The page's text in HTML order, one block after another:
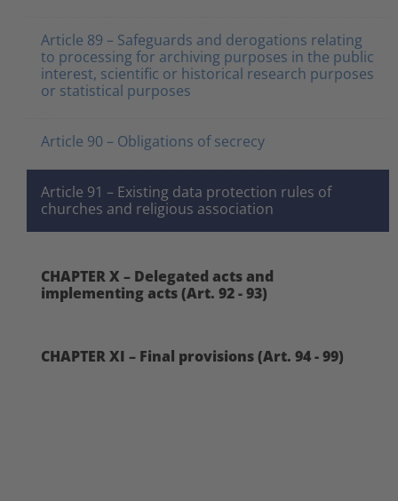
Article 89 – Safeguards and derogations relating
to processing for archiving purposes in the public
interest, scientific or historical research purposes
or statistical purposes
Article 90 – Obligations of secrecy
Article 91 – Existing data protection rules of
churches and religious association
CHAPTER X – Delegated acts and
implementing acts (Art. 92 - 93)
CHAPTER XI – Final provisions (Art. 94 - 99)